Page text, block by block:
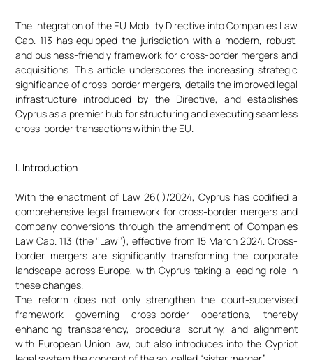
The integration of the EU Mobility Directive into Companies Law
Cap. 113 has equipped the jurisdiction with a modern, robust,
and business-friendly framework for cross-border mergers and
acquisitions. This article underscores the increasing strategic
significance of cross-border mergers, details the improved legal
infrastructure introduced by the Directive, and establishes
Cyprus as a premier hub for structuring and executing seamless
cross-border transactions within the EU.
I. Introduction
With the enactment of Law 26(I)/2024, Cyprus has codified a
comprehensive legal framework for cross-border mergers and
company conversions through the amendment of Companies
Law Cap. 113 (the ‘’Law’’), effective from 15 March 2024. Cross-
border mergers are significantly transforming the corporate
landscape across Europe, with Cyprus taking a leading role in
these changes.
The reform does not only strengthen the court-supervised
framework governing cross-border operations, thereby
enhancing transparency, procedural scrutiny, and alignment
with European Union law, but also introduces into the Cypriot